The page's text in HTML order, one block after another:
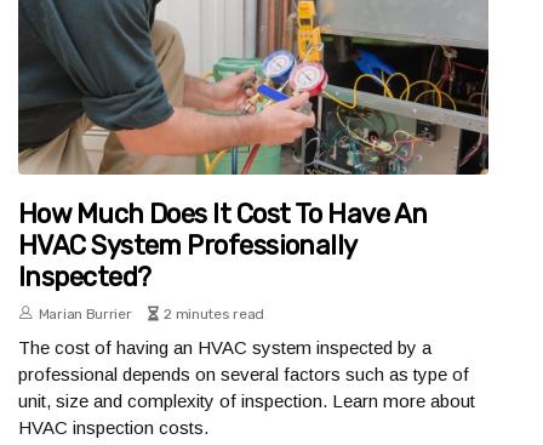
How Much Does It Cost To Have An
HVAC System Professionally
Inspected?
Marian Burrier 2 minutes read
The cost of having an HVAC system inspected by a
professional depends on several factors such as type of
unit, size and complexity of inspection. Learn more about
HVAC inspection costs.